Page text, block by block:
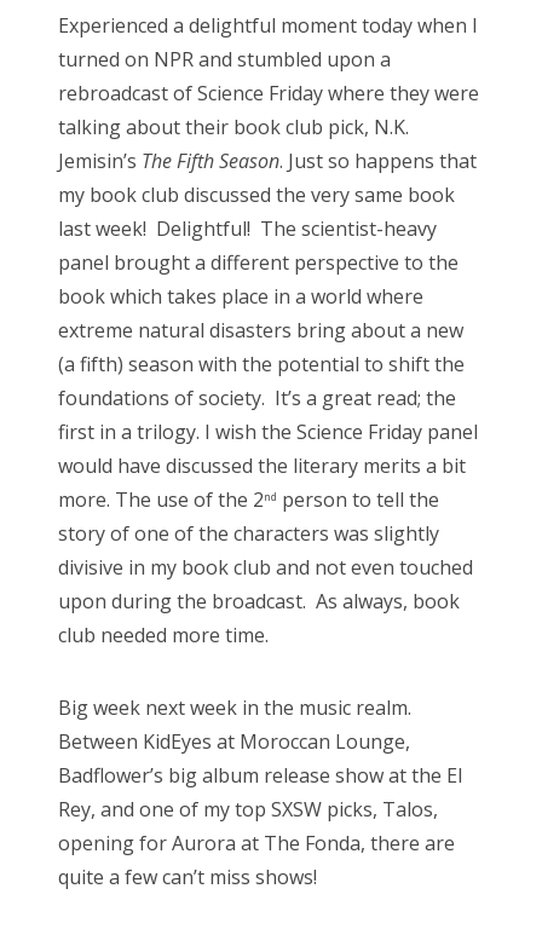
Bonnaroo
About Us
Search
for:
t
e
d
o
n
Experienced a delightful moment today when I
turned on NPR and stumbled upon a
rebroadcast of Science Friday where they were
talking about their book club pick, N.K.
Jemisin’s The Fifth Season. Just so happens that
my book club discussed the very same book
last week! Delightful! The scientist-heavy
panel brought a different perspective to the
book which takes place in a world where
extreme natural disasters bring about a new
(a fifth) season with the potential to shift the
foundations of society. It’s a great read; the
first in a trilogy. I wish the Science Friday panel
would have discussed the literary merits a bit
more. The use of the 2nd person to tell the
story of one of the characters was slightly
divisive in my book club and not even touched
upon during the broadcast. As always, book
club needed more time.
Big week next week in the music realm.
Between KidEyes at Moroccan Lounge,
Badflower’s big album release show at the El
Rey, and one of my top SXSW picks, Talos,
opening for Aurora at The Fonda, there are
quite a few can’t miss shows!